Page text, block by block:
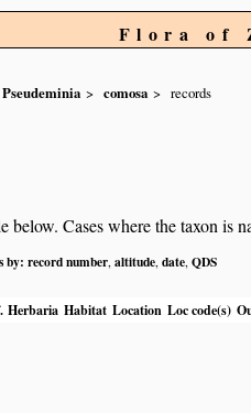
Flora of
Pseudeminia comosa records
Cases where the taxon is
by: record number altitude date QDS
Herbaria Habitat Location Loc code(s)